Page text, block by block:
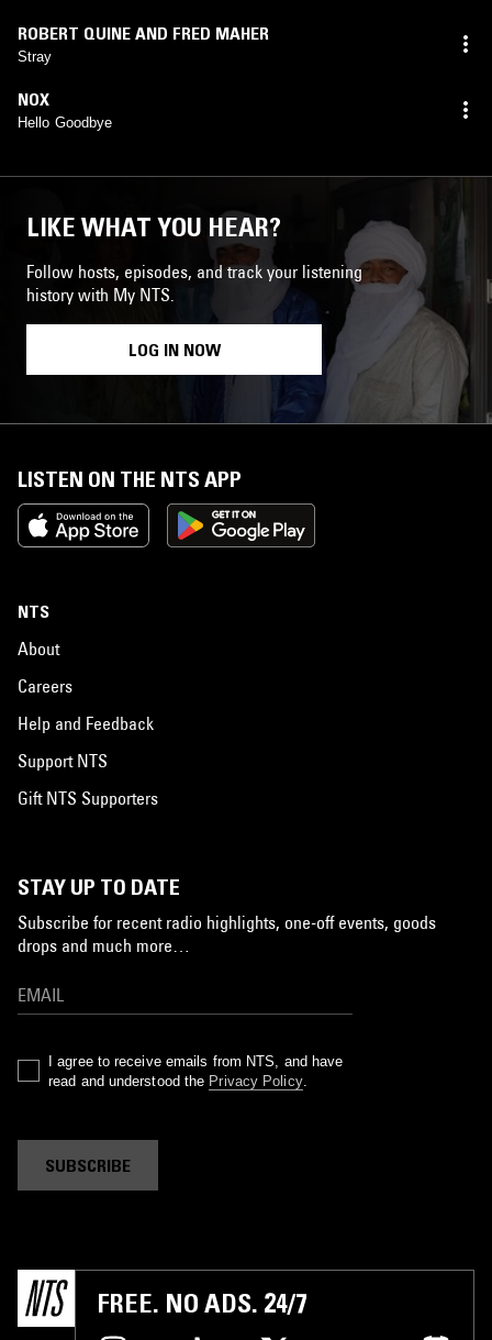
ROBERT QUINE AND FRED MAHER
Stray
NOX
Hello Goodbye
LIKE WHAT YOU HEAR?
Follow hosts, episodes, and track your listening
history with My NTS.
LOG IN NOW
LISTEN ON THE NTS APP
NTS
About
Careers
Help and Feedback
Support NTS
Gift NTS Supporters
STAY UP TO DATE
Subscribe for recent radio highlights, one-off events, goods
drops and much more…
I agree to receive emails from NTS, and have
read and understood the Privacy Policy.
SUBSCRIBE
FREE. NO ADS. 24/7